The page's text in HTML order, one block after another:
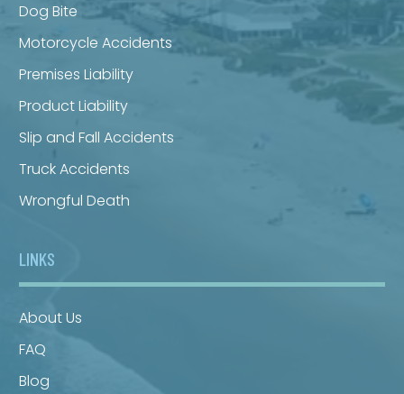
Dog Bite
Motorcycle Accidents
Premises Liability
Product Liability
Slip and Fall Accidents
Truck Accidents
Wrongful Death
LINKS
About Us
FAQ
Blog